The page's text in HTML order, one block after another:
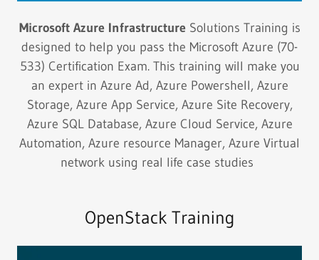
Microsoft Azure Infrastructure Solutions Training is
designed to help you pass the Microsoft Azure (70-
533) Certification Exam. This training will make you
an expert in Azure Ad, Azure Powershell, Azure
Storage, Azure App Service, Azure Site Recovery,
Azure SQL Database, Azure Cloud Service, Azure
Automation, Azure resource Manager, Azure Virtual
network using real life case studies
OpenStack Training